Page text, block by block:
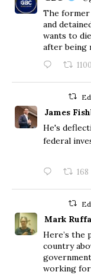
The former
and
wants to
after being
James
He's
federal
168
Mark
Here’s the
country
working for